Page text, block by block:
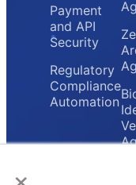
Payment
and API
Security
Regulatory
Compliance
Automation